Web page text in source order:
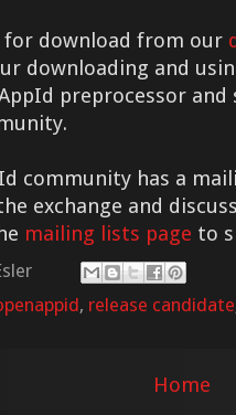
for download from our
downloading and
preprocessor
community has a
exchange and
mailing lists page to
, release candidate
Home